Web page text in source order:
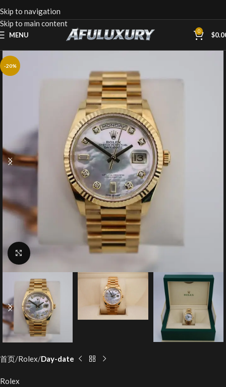
Skip to navigation
Skip to main content
MENU 0 $
-20%
Click to enlarge
首页 Rolex Day-date
Rolex